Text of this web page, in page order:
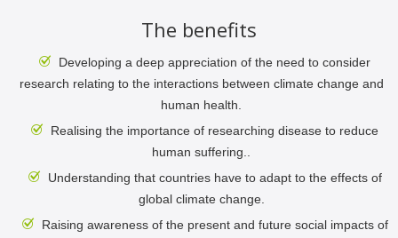
The benefits
Developing a deep appreciation of the need to consider
research relating to the interactions between climate change and
human health.
Realising the importance of researching disease to reduce
human suffering..
Understanding that countries have to adapt to the effects of
global climate change.
Raising awareness of the present and future social impacts of